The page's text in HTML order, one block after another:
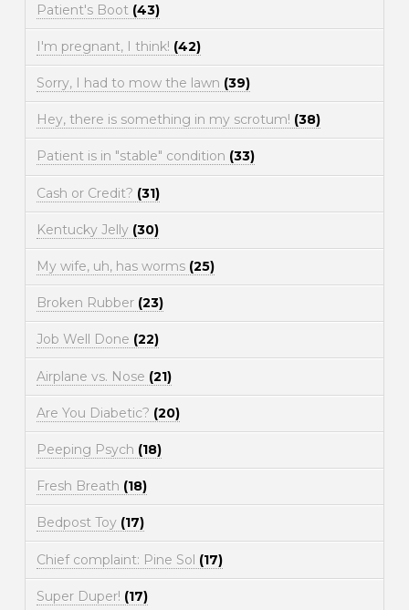
Patient's Boot (43)
I'm pregnant, I think! (42)
Sorry, I had to mow the lawn (39)
Hey, there is something in my scrotum! (38)
Patient is in "stable" condition (33)
Cash or Credit? (31)
Kentucky Jelly (30)
My wife, uh, has worms (25)
Broken Rubber (23)
Job Well Done (22)
Airplane vs. Nose (21)
Are You Diabetic? (20)
Peeping Psych (18)
Fresh Breath (18)
Bedpost Toy (17)
Chief complaint: Pine Sol (17)
Super Duper! (17)